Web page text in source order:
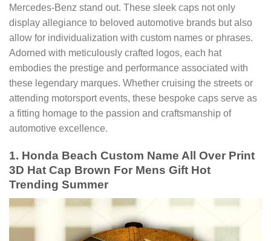
Mercedes-Benz stand out. These sleek caps not only
display allegiance to beloved automotive brands but also
allow for individualization with custom names or phrases.
Adorned with meticulously crafted logos, each hat
embodies the prestige and performance associated with
these legendary marques. Whether cruising the streets or
attending motorsport events, these bespoke caps serve as
a fitting homage to the passion and craftsmanship of
automotive excellence.
1. Honda Beach Custom Name All Over Print
3D Hat Cap Brown For Mens Gift Hot
Trending Summer